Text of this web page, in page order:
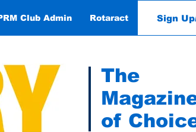
Club Admin Rotaract Contact
Sign
The
of